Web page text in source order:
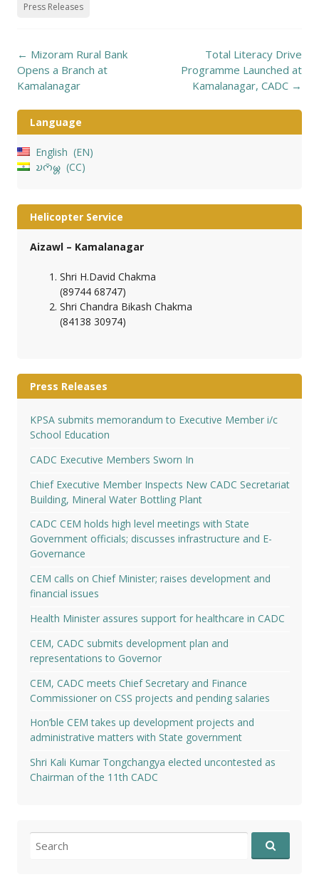
Press Releases
Post
navigation
← Mizoram Rural Bank
Opens a Branch at
Kamalanagar
Total Literacy Drive
Programme Launched at
Kamalanagar, CADC →
Language
English
EN
𑄌𑄇𑄴𑄟𑄳𑄦
CC
Helicopter Service
Aizawl – Kamalanagar
Shri H.David Chakma
(89744 68747)
Shri Chandra Bikash Chakma
(84138 30974)
Press Releases
KPSA submits memorandum to Executive Member i/c
School Education
CADC Executive Members Sworn In
Chief Executive Member Inspects New CADC Secretariat
Building, Mineral Water Bottling Plant
CADC CEM holds high level meetings with State
Government officials; discusses infrastructure and E-
Governance
CEM calls on Chief Minister; raises development and
financial issues
Health Minister assures support for healthcare in CADC
CEM, CADC submits development plan and
representations to Governor
CEM, CADC meets Chief Secretary and Finance
Commissioner on CSS projects and pending salaries
Hon’ble CEM takes up development projects and
administrative matters with State government
Shri Kali Kumar Tongchangya elected uncontested as
Chairman of the 11th CADC
for: